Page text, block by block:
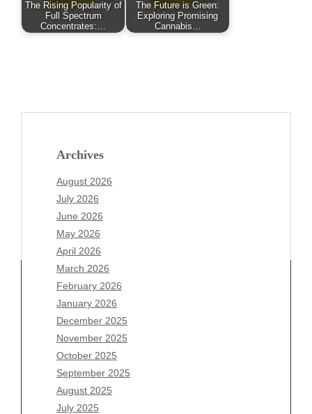
The Rising Popularity of
Full Spectrum
Concentrates:…
The Future is Green:
Exploring Promising
Cannabis…
Archives
August 2026
July 2026
June 2026
May 2026
April 2026
March 2026
February 2026
January 2026
December 2025
November 2025
October 2025
September 2025
August 2025
July 2025
Archives
August 2026
July 2026
June 2026
May 2026